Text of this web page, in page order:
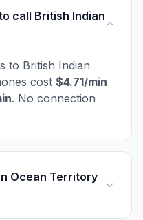
call British Indian
to British Indian
cost $4.71/min
. No connection
Ocean Territory